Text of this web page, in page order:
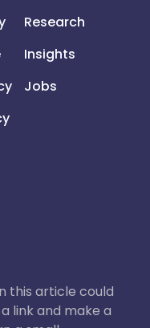
Research
Insights
Jobs
this article could
link and make a